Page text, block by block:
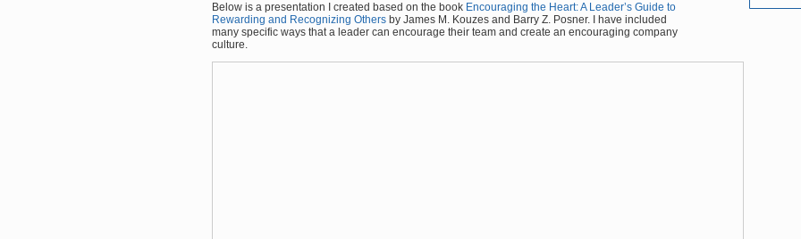
Below is a presentation I created based on the book Encouraging the Heart: A Leader’s Guide to
Rewarding and Recognizing Others by James M. Kouzes and Barry Z. Posner. I have included
many specific ways that a leader can encourage their team and create an encouraging company
culture.